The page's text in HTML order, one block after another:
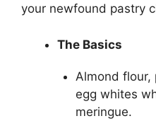
your newfound pastry
The Basics
Almond flour,
egg whites
meringue.